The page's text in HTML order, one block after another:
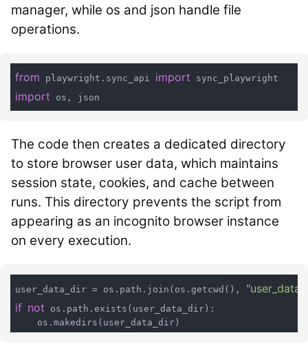
manager, while os and json handle file
operations.
from playwright.sync_api import
import
The code then creates a dedicated directory
to store browser user data, which maintains
session state, cookies, and cache between
runs. This directory prevents the script from
appearing as an incognito browser instance
on every execution.
user_data_dir = os.path.join(os.getcwd(), "user_data"
if not os.path.exists(user_data_dir):